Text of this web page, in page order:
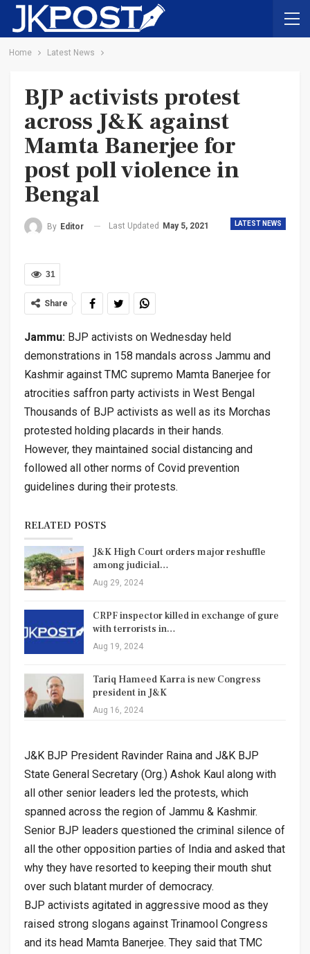
Home Latest News
BJP activists protest
across J&K against
Mamta Banerjee for
post poll violence in
Bengal
LATEST NEWS
By Editor Last Updated May 5, 2021
31
Share
Jammu: BJP activists on Wednesday held
demonstrations in 158 mandals across Jammu and
Kashmir against TMC supremo Mamta Banerjee for
atrocities saffron party activists in West Bengal
Thousands of BJP activists as well as its Morchas
protested holding placards in their hands.
However, they maintained social distancing and
followed all other norms of Covid prevention
guidelines during their protests.
RELATED POSTS
J&K High Court orders major reshuffle
among judicial…
Aug 29, 2024
CRPF inspector killed in exchange of gure
with terrorists in…
Aug 19, 2024
Tariq Hameed Karra is new Congress
president in J&K
Aug 16, 2024
J&K BJP President Ravinder Raina and J&K BJP
State General Secretary (Org.) Ashok Kaul along with
all other senior leaders led the protests, which
spanned across the region of Jammu & Kashmir.
Senior BJP leaders questioned the criminal silence of
all the other opposition parties of India and asked that
why they have resorted to keeping their mouth shut
over such blatant murder of democracy.
BJP activists agitated in aggressive mood as they
raised strong slogans against Trinamool Congress
and its head Mamta Banerjee. They said that TMC